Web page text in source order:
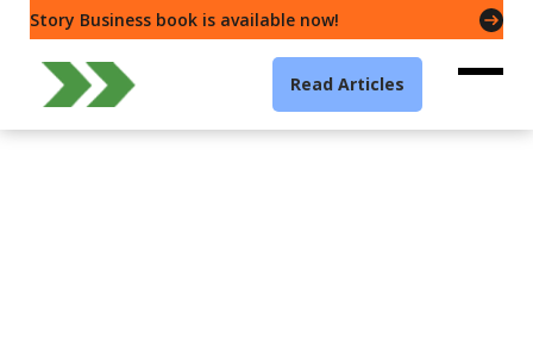
Story Business book is available now!
Read Articles